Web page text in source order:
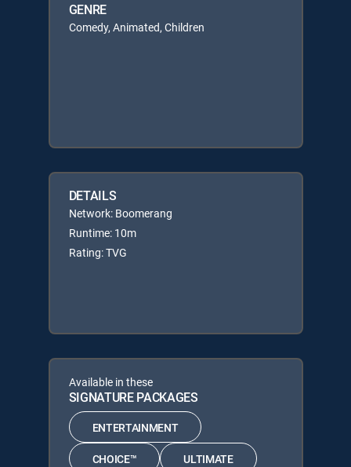
GENRE
Comedy, Animated, Children
DETAILS
Network: Boomerang
Runtime: 10m
Rating: TVG
Available in these
SIGNATURE PACKAGES
ENTERTAINMENT
CHOICE™ ULTIMATE